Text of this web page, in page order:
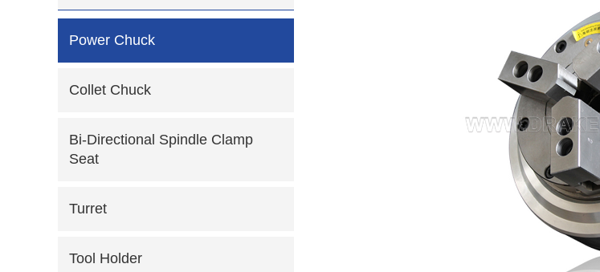
Power Chuck
Collet Chuck
Bi-Directional Spindle Clamp
Seat
Turret
Tool Holder